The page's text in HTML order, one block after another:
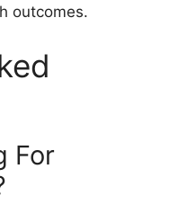
outcomes.
For